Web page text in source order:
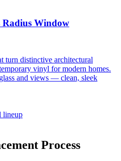
Window
turn distinctive architectural
vinyl for modern homes.
and views — clean, sleek
lineup
Process